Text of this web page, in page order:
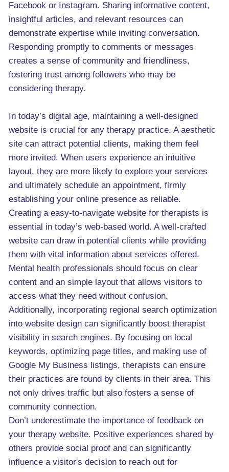
Facebook or Instagram. Sharing informative content,
insightful articles, and relevant resources can
demonstrate expertise while inviting conversation.
Responding promptly to comments or messages
creates a sense of community and friendliness,
fostering trust among followers who may be
considering therapy.
In today’s digital age, maintaining a well-designed
website is crucial for any therapy practice. A aesthetic
site can attract potential clients, making them feel
more invited. When users experience an intuitive
layout, they are more likely to explore your services
and ultimately schedule an appointment, firmly
establishing your online presence as reliable.
Creating a easy-to-navigate website for therapists is
essential in today’s web-based world. A well-crafted
website can draw in potential clients while providing
them with vital information about services offered.
Mental health professionals should focus on clear
content and an simple layout that allows visitors to
access what they need without confusion.
Additionally, incorporating regional search optimization
into website design can significantly boost therapist
visibility in search engines. By focusing on local
keywords, optimizing page titles, and making use of
Google My Business listings, therapists can ensure
their practices are found by clients in their area. This
not only drives traffic but also fosters a sense of
community connection.
Don’t underestimate the importance of feedback on
your therapy website. Positive experiences shared by
others provide social proof and can significantly
influence a visitor's decision to reach out for